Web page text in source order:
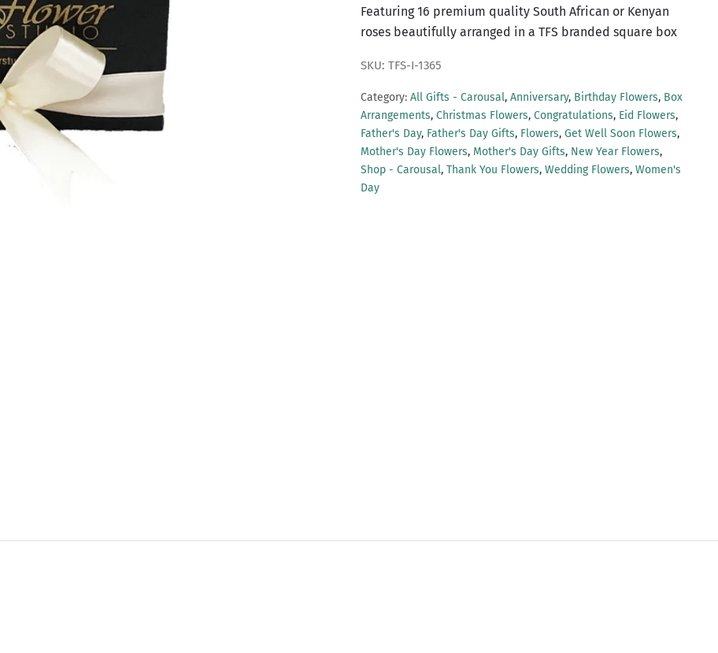
Featuring 16 premium quality South African or Kenyan
roses beautifully arranged in a TFS branded square box
SKU: TFS-I-1365
Category: All Gifts - Carousal, Anniversary, Birthday Flowers, Box
Arrangements, Christmas Flowers, Congratulations, Eid Flowers,
Father's Day, Father's Day Gifts, Flowers, Get Well Soon Flowers,
Mother's Day Flowers, Mother's Day Gifts, New Year Flowers,
Shop - Carousal, Thank You Flowers, Wedding Flowers, Women's
Day